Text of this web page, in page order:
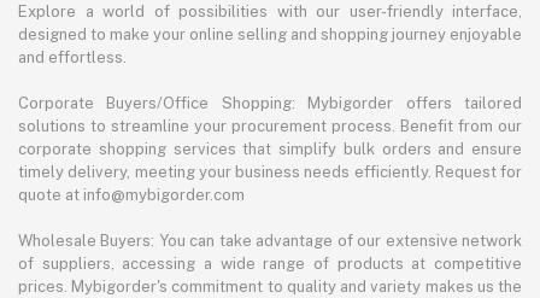
Explore a world of possibilities with our user-friendly interface,
designed to make your online selling and shopping journey enjoyable
and effortless.
Corporate Buyers/Office Shopping: Mybigorder offers tailored
solutions to streamline your procurement process. Benefit from our
corporate shopping services that simplify bulk orders and ensure
timely delivery, meeting your business needs efficiently. Request for
quote at info@mybigorder.com
Wholesale Buyers: You can take advantage of our extensive network
of suppliers, accessing a wide range of products at competitive
prices. Mybigorder's commitment to quality and variety makes us the